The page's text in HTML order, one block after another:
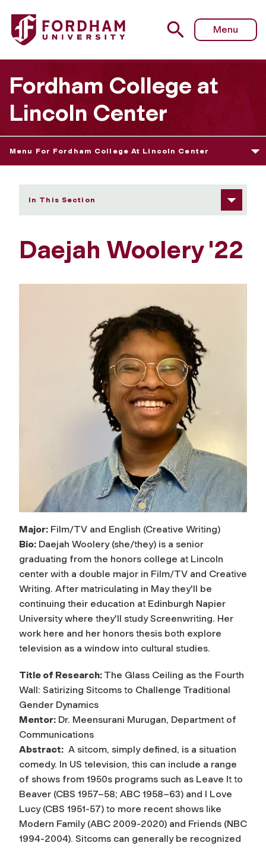
Fordham University - Daejah Woolery
Menu
Fordham College at
Lincoln Center
Menu For Fordham College At Lincoln Center
In This Section
Daejah Woolery '22
Major: Film/TV and English (Creative Writing)
Bio: Daejah Woolery (she/they) is a senior
graduating from the honors college at Lincoln
center with a double major in Film/TV and Creative
Writing. After matriculating in May they'll be
continuing their education at Edinburgh Napier
University where they'll study Screenwriting. Her
work here and her honors thesis both explore
television as a window into cultural studies.
Title of Research: The Glass Ceiling as the Fourth
Wall: Satirizing Sitcoms to Challenge Traditional
Gender Dynamics
Mentor: Dr. Meensurani Murugan, Department of
Communications
Abstract: A sitcom, simply defined, is a situation
comedy. In US television, this can include a range
of shows from 1950s programs such as Leave It to
Beaver (CBS 1957–58; ABC 1958–63) and I Love
Lucy (CBS 1951-57) to more recent shows like
Modern Family (ABC 2009-2020) and Friends (NBC
1994-2004). Sitcoms can generally be recognized